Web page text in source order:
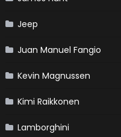
Jeep
Juan Manuel Fangio
Kevin Magnussen
Kimi Raikkonen
Lamborghini